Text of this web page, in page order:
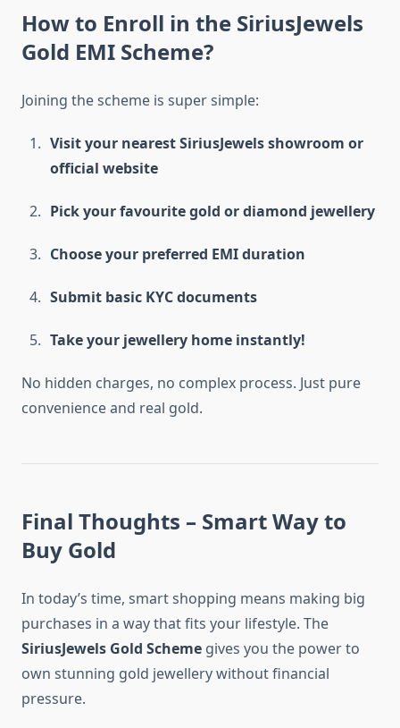
How to Enroll in the SiriusJewels
Gold EMI Scheme?
Joining the scheme is super simple:
Visit your nearest SiriusJewels showroom or
official website
Pick your favourite gold or diamond jewellery
Choose your preferred EMI duration
Submit basic KYC documents
Take your jewellery home instantly!
No hidden charges, no complex process. Just pure
convenience and real gold.
Final Thoughts – Smart Way to
Buy Gold
In today’s time, smart shopping means making big
purchases in a way that fits your lifestyle. The
SiriusJewels Gold Scheme gives you the power to
own stunning gold jewellery without financial
pressure.